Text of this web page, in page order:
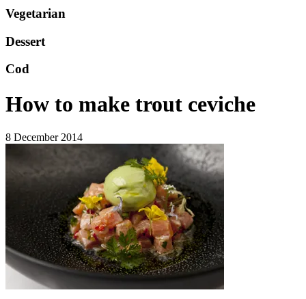
Vegetarian
Dessert
Cod
How to make trout ceviche
8 December 2014